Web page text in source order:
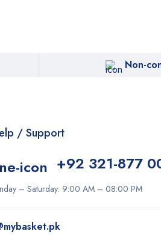
Non-
/ Support
+92 321-877
– Saturday: 9:00 AM – 08:00 PM